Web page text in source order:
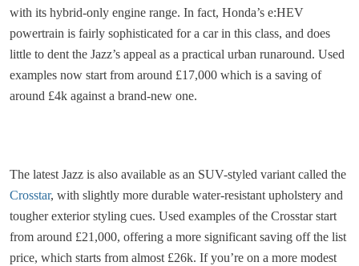
with its hybrid-only engine range. In fact, Honda’s e:HEV
powertrain is fairly sophisticated for a car in this class, and does
little to dent the Jazz’s appeal as a practical urban runaround. Used
examples now start from around £17,000 which is a saving of
around £4k against a brand-new one.
The latest Jazz is also available as an SUV-styled variant called the
Crosstar, with slightly more durable water-resistant upholstery and
tougher exterior styling cues. Used examples of the Crosstar start
from around £21,000, offering a more significant saving off the list
price, which starts from almost £26k. If you’re on a more modest